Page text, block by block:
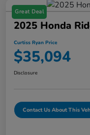
Great Deal
2025 Honda
Curtiss Ryan Price
$35,094
Disclosure
Contact Us About This